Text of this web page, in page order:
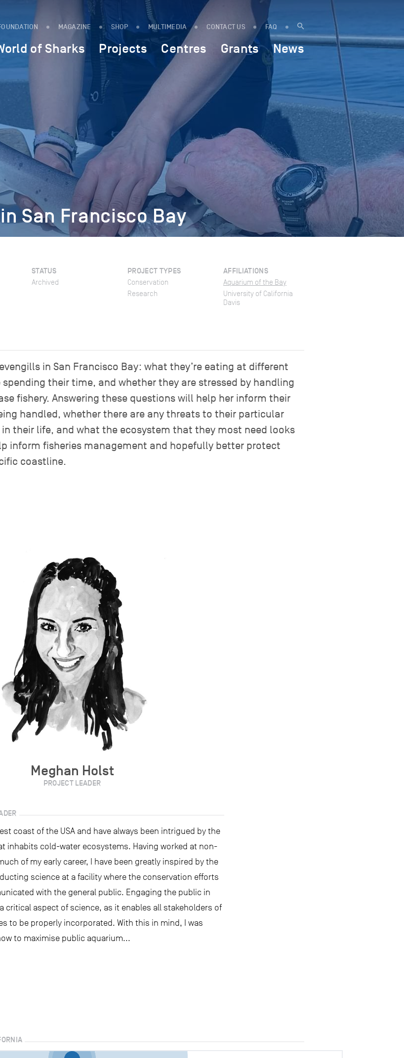
MAGAZINE SHOP MULTIMEDIA CONTACT US FAQ
of Sharks Projects Centres Grants News
San Francisco Bay
STATUS
Archived
PROJECT TYPES
Conservation
Research
AFFILIATIONS
Aquarium of the Bay
University of California
Davis
in San Francisco Bay: what they’re eating at different
spending their time, and whether they are stressed by handling
fishery. Answering these questions will help her inform their
handled, whether there are any threats to their particular
their life, and what the ecosystem that they most need looks
inform fisheries management and hopefully better protect
coastline.
Meghan Holst
PROJECT LEADER
coast of the USA and have always been intrigued by the
inhabits cold-water ecosystems. Having worked at non-
of my early career, I have been greatly inspired by the
science at a facility where the conservation efforts
with the general public. Engaging the public in
critical aspect of science, as it enables all stakeholders of
to be properly incorporated. With this in mind, I was
to maximise public aquarium...